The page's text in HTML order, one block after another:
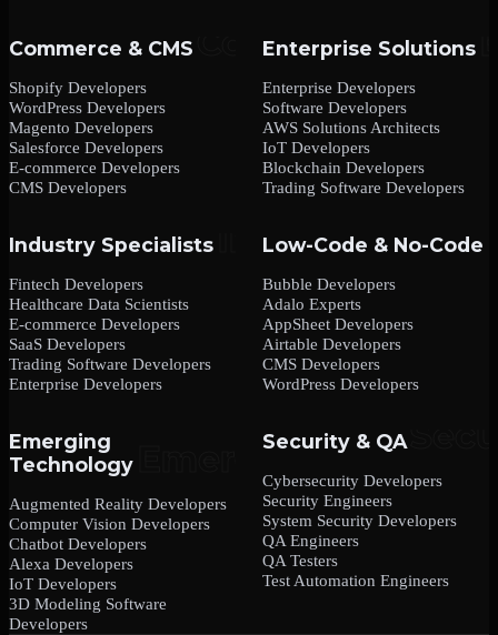
Commerce & CMS
Shopify Developers
WordPress Developers
Magento Developers
Salesforce Developers
E-commerce Developers
CMS Developers
Enterprise Solutions
Enterprise Developers
Software Developers
AWS Solutions Architects
IoT Developers
Blockchain Developers
Trading Software Developers
Industry Specialists
Fintech Developers
Healthcare Data Scientists
E-commerce Developers
SaaS Developers
Trading Software Developers
Enterprise Developers
Low-Code & No-Code
Bubble Developers
Adalo Experts
AppSheet Developers
Airtable Developers
CMS Developers
WordPress Developers
Emerging
Technology
Augmented Reality Developers
Computer Vision Developers
Chatbot Developers
Alexa Developers
IoT Developers
3D Modeling Software
Developers
Security & QA
Cybersecurity Developers
Security Engineers
System Security Developers
QA Engineers
QA Testers
Test Automation Engineers